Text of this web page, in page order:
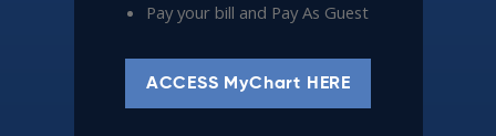
Pay your bill and Pay As Guest
ACCESS MyChart HERE